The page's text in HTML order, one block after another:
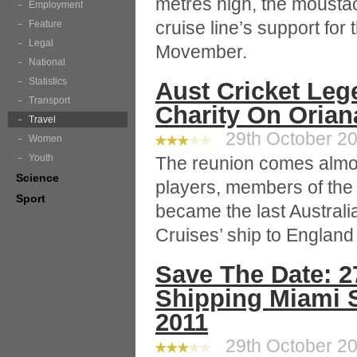
cruise line’s support for
Movember.
Aust Cricket
Charity On
29th October
The reunion comes
players, members of
became the last
Cruises’ ship to
Save The Date:
Shipping Miami
2011
29th October
Employment
Feature
Legal
National
Statistics
Transport
Travel
Women
Youth
Science
Sport